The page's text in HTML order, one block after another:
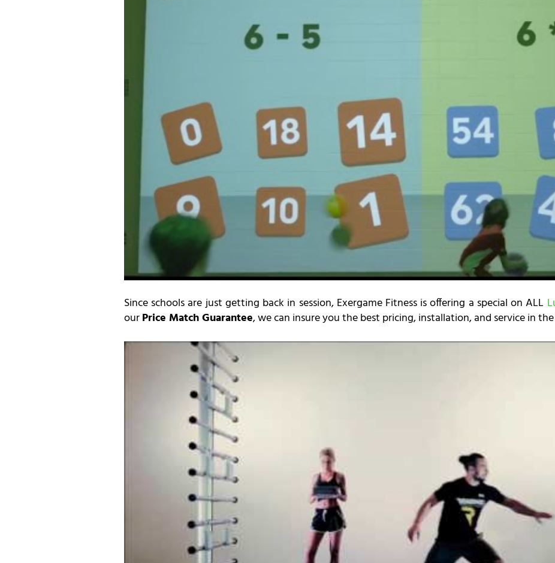
Since schools are just getting back in session, Exergame Fitness is offering a special on ALL
ourPrice Match Guarantee, we can insure you the best pricing, installation, and service in